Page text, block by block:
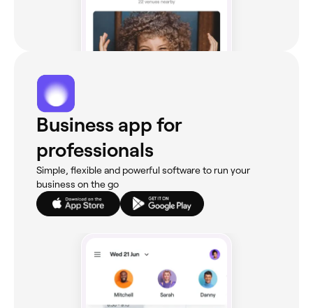
Business app for
professionals
Simple, flexible and powerful software to run your
business on the go